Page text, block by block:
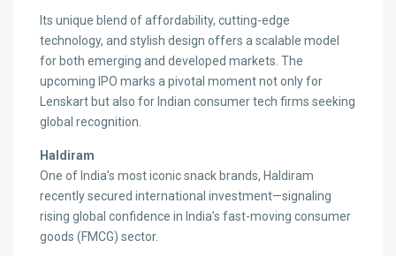
Its unique blend of affordability, cutting-edge
technology, and stylish design offers a scalable model
for both emerging and developed markets. The
upcoming IPO marks a pivotal moment not only for
Lenskart but also for Indian consumer tech firms seeking
global recognition.
Haldiram
One of India’s most iconic snack brands, Haldiram
recently secured international investment—signaling
rising global confidence in India’s fast-moving consumer
goods (FMCG) sector.